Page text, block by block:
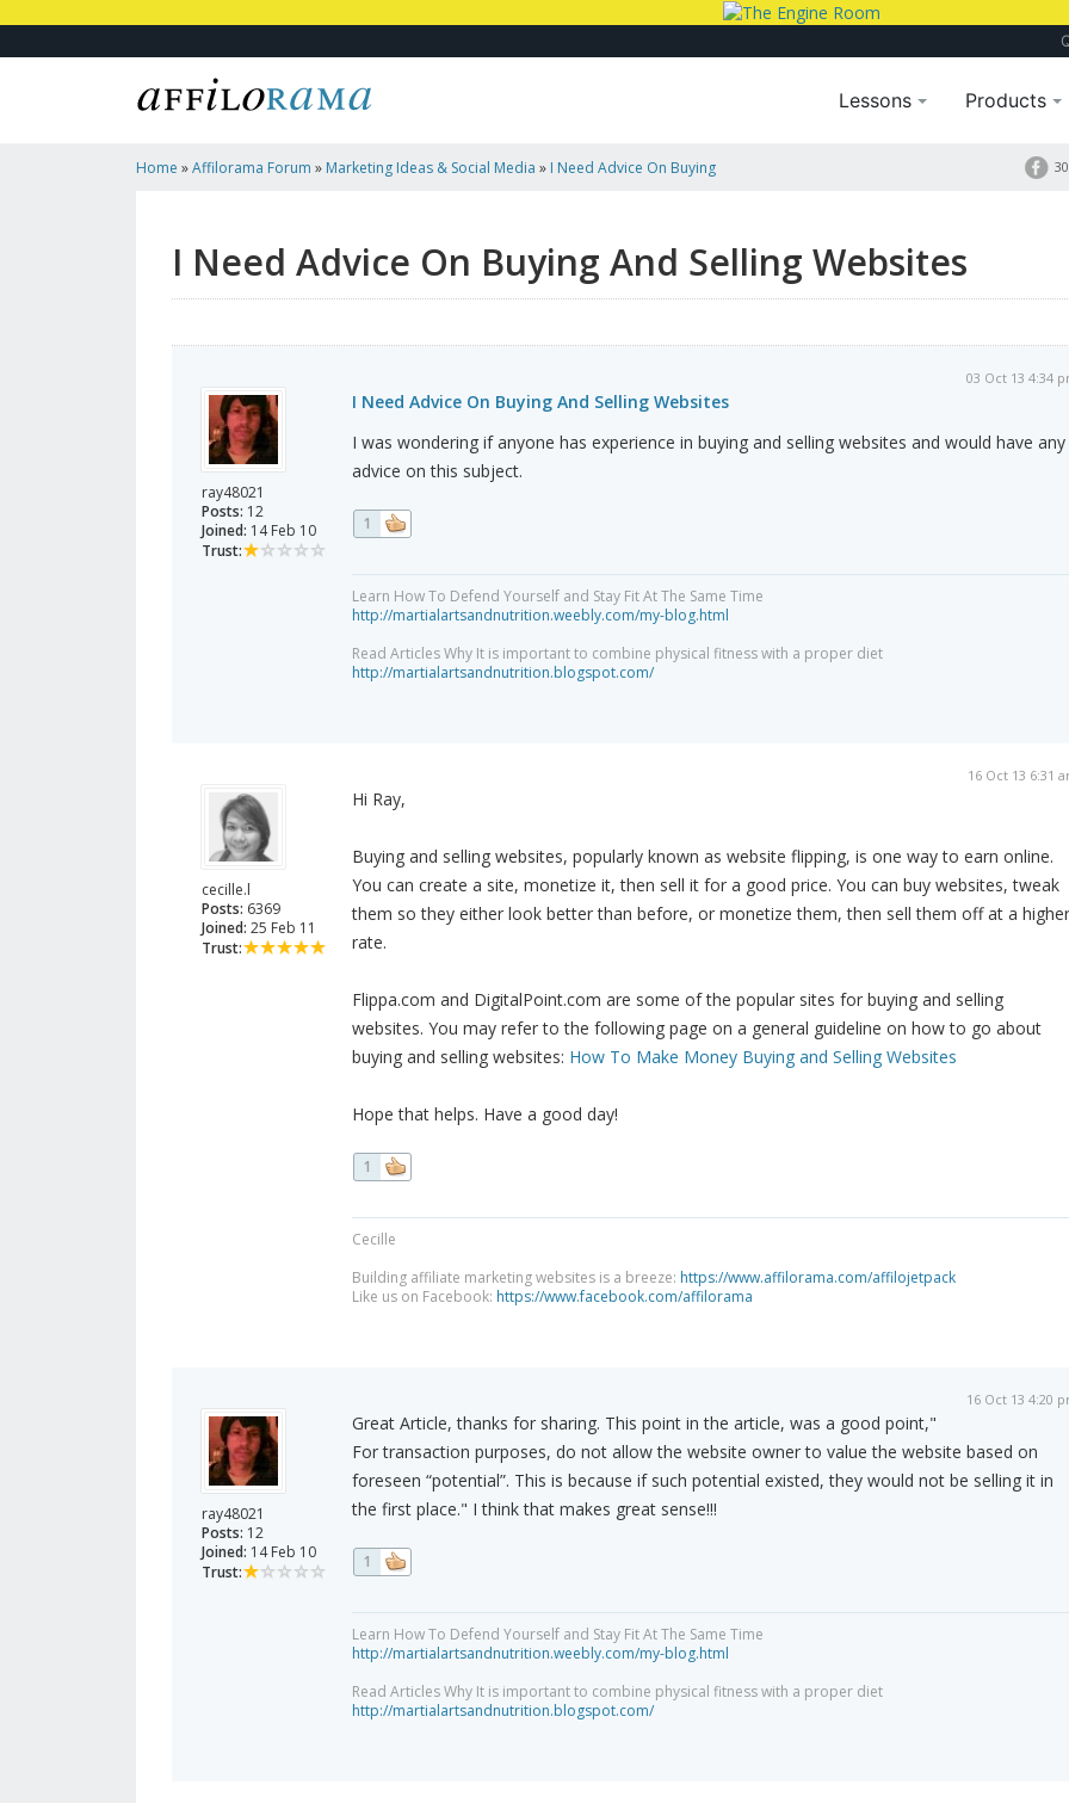
Lessons Products
Home »Affilorama Forum » Marketing Ideas & Social Media » I Need Advice On Buying
I Need Advice On Buying And Selling Websites
ray48021
Posts: 12
Joined: 14 Feb 10
Trust:
03 Oct 13 4:34
I Need Advice On Buying And Selling Websites
I was wondering if anyone has experience in buying and selling websites and would have any
advice on this subject.
1
Learn How To Defend Yourself and Stay Fit At The Same Time
http://martialartsandnutrition.weebly.com/my-blog.html
Read Articles Why It is important to combine physical fitness with a proper diet
http://martialartsandnutrition.blogspot.com/
cecille.l
Posts: 6369
Joined: 25 Feb 11
Trust:
16 Oct 13 6:31
Hi Ray,
Buying and selling websites, popularly known as website flipping, is one way to earn online.
You can create a site, monetize it, then sell it for a good price. You can buy websites, tweak
them so they either look better than before, or monetize them, then sell them off at a higher
rate.
Flippa.com and DigitalPoint.com are some of the popular sites for buying and selling
websites. You may refer to the following page on a general guideline on how to go about
buying and selling websites: How To Make Money Buying and Selling Websites
Hope that helps. Have a good day!
1
Cecille
Building affiliate marketing websites is a breeze: https://www.affilorama.com/affilojetpack
Like us on Facebook: https://www.facebook.com/affilorama
ray48021
Posts: 12
Joined: 14 Feb 10
Trust:
16 Oct 13 4:20
Great Article, thanks for sharing. This point in the article, was a good point,"
For transaction purposes, do not allow the website owner to value the website based on
foreseen “potential”. This is because if such potential existed, they would not be selling it in
the first place." I think that makes great sense!!!
1
Learn How To Defend Yourself and Stay Fit At The Same Time
http://martialartsandnutrition.weebly.com/my-blog.html
Read Articles Why It is important to combine physical fitness with a proper diet
http://martialartsandnutrition.blogspot.com/